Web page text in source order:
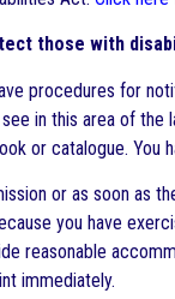
those with
procedures for
in this area of
or catalogue. You
or as soon as
you have
reasonable
immediately.